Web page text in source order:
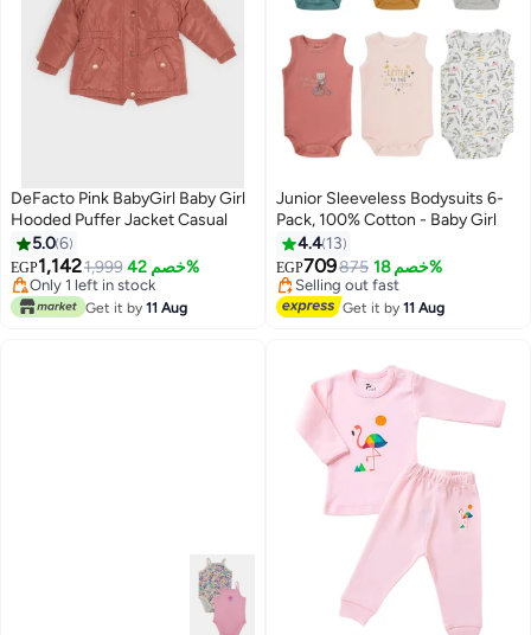
DeFacto Pink BabyGirl Baby Girl
Hooded Puffer Jacket Casual
5.06
EGP1,1421,999 خصم 42%
#1 in Girls' Jackets & Coats
Free Delivery
Only 1 left in stock
10+ sold recently
#1 in Girls' Jackets & Coats
Get it by 11 Aug
3
Junior Sleeveless Bodysuits 6-
Pack, 100% Cotton - Baby Girl
4.4 13
EGP709875 خصم 18%
Free Delivery
Selling out fast
10+ sold recently
Get it by11 Aug